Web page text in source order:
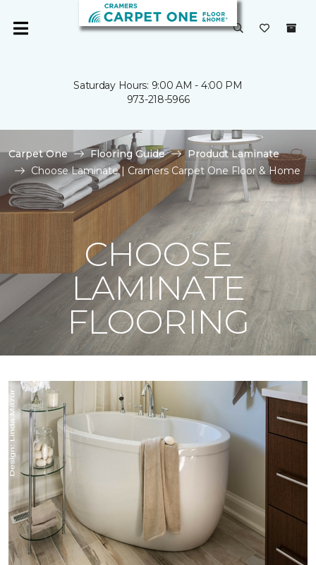
Saturday Hours: 9:00 AM - 4:00 PM
973-218-5966
Carpet One Flooring Guide
Product Laminate
Choose Laminate | Cramers Carpet One Floor & Home
CHOOSE
LAMINATE
FLOORING